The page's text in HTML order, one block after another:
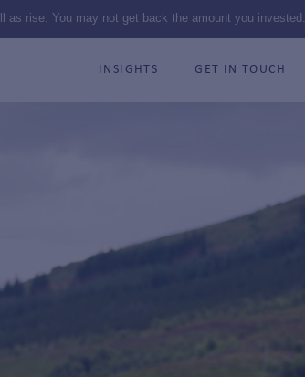
rise. You may not get back the amount you invested.
INSIGHTS GET IN TOUCH